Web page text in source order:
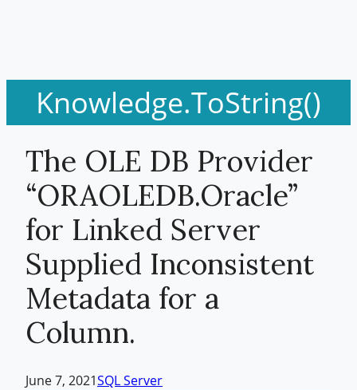
Knowledge.ToString()
The OLE DB Provider
“ORAOLEDB.Oracle”
for Linked Server
Supplied Inconsistent
Metadata for a
Column.
June 7, 2021SQL Server